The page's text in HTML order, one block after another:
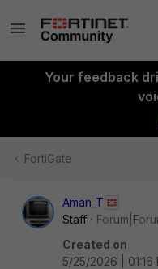
Your feedback
FortiGate
Aman_T
Staff
Created on
5/25/2026 | 01:16